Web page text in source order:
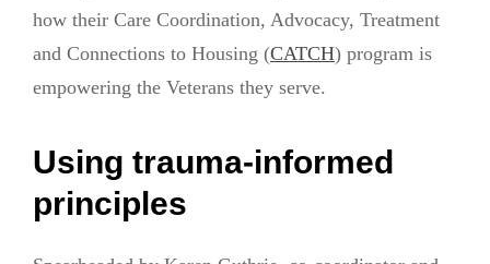
how their Care Coordination, Advocacy, Treatment
and Connections to Housing (CATCH) program is
empowering the Veterans they serve.
Using trauma-informed
principles